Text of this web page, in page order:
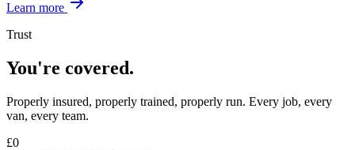
Learn more
Trust
You're covered.
Properly insured, properly trained, properly run. Every job, every
van, every team.
£0